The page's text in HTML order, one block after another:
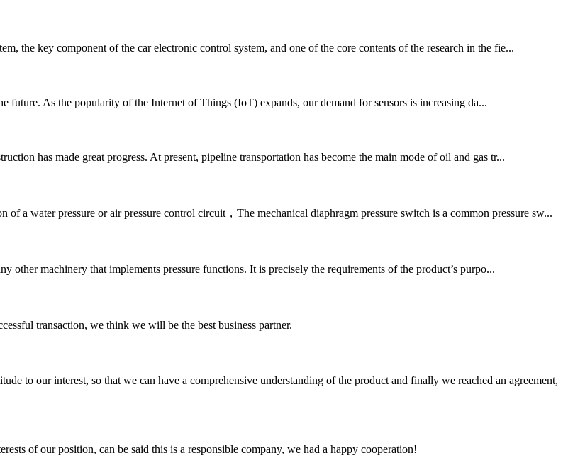
the key component of the car electronic control system, and one of the core contents of the research in the fie...
future. As the popularity of the Internet of Things (IoT) expands, our demand for sensors is increasing da...
has made great progress. At present, pipeline transportation has become the main mode of oil and gas tr...
a water pressure or air pressure control circuit，The mechanical diaphragm pressure switch is a common pressure sw...
other machinery that implements pressure functions. It is precisely the requirements of the product’s purpo...
transaction, we think we will be the best business partner.
to our interest, so that we can have a comprehensive understanding of the product and finally we reached an agreement,
of our position, can be said this is a responsible company, we had a happy cooperation!